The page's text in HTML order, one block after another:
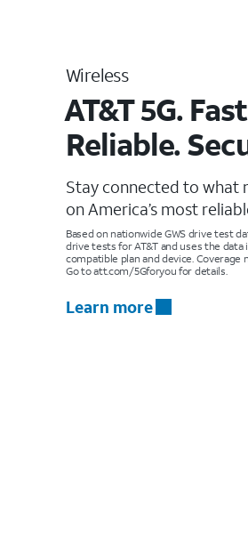
Wireless
AT&T 5G.
Reliable.
Stay connected to what
on America’s most
Based on nationwide GWS drive test
drive tests for AT&T and uses the data
compatible plan and device. Coverage
Go to att.com/5Gforyou for details.
Learn more